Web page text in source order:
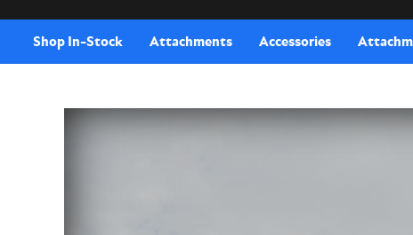
Shop In-Stock Attachments Accessories